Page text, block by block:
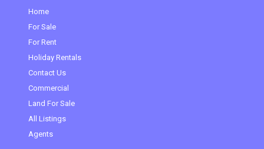
Home
For Sale
For Rent
Holiday Rentals
Contact Us
Commercial
Land For Sale
All Listings
Agents